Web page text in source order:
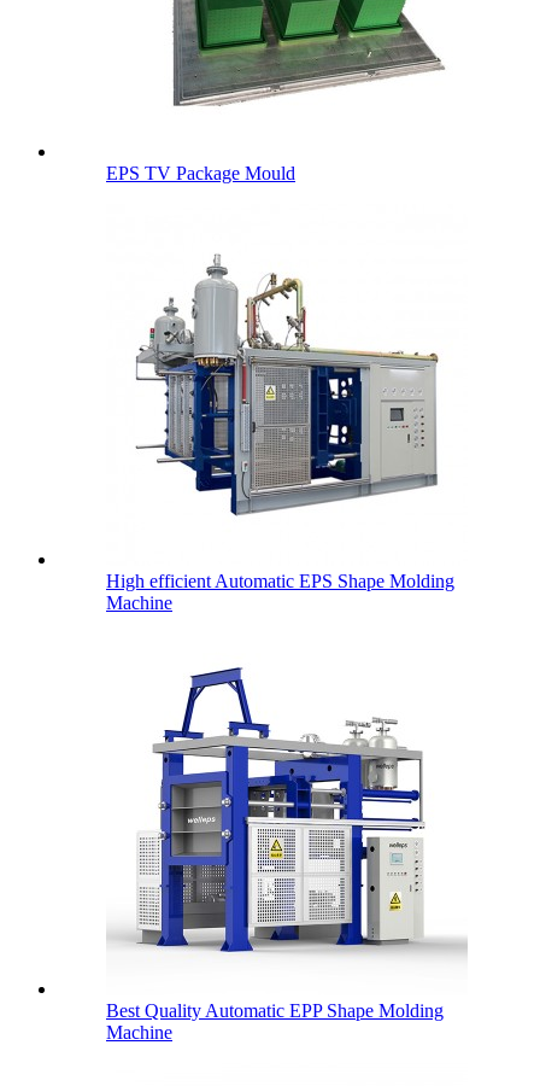
EPS TV Package Mould
High efficient Automatic EPS Shape Molding
Machine
Best Quality Automatic EPP Shape Molding
Machine